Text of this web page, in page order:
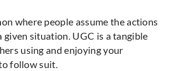
where people assume the actions
situation. UGC is a tangible
using and enjoying your
follow suit.